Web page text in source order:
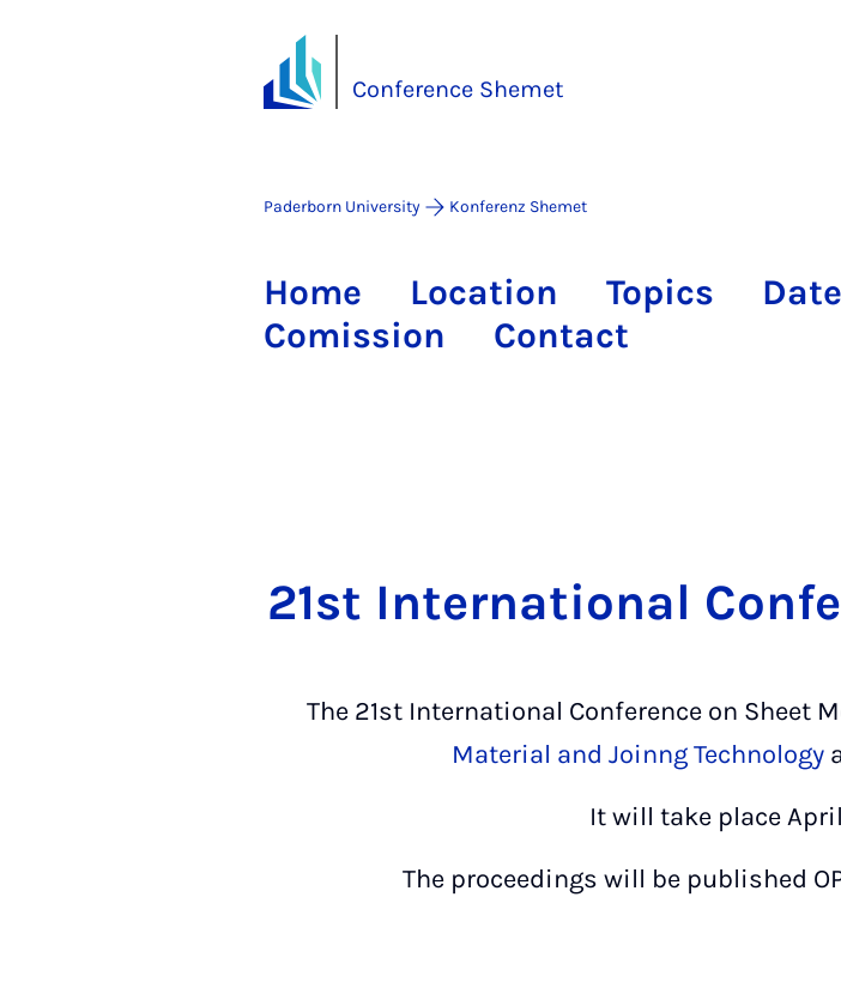
Conference Shemet
Paderborn University Konferenz Shemet
Home Location Topics
Comission
Contact
21st International
The 21st International Conference on Sheet
Material and Joinng Technology
It will take place
The proceedings will be published